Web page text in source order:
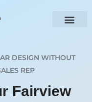
DESIGN WITHOUT
REP
Fairview